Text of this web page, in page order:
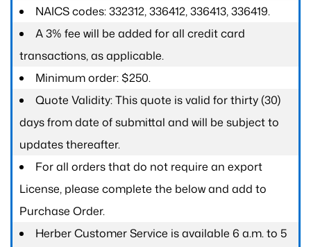
NAICS codes: 332312, 336412, 336413, 336419.
A 3% fee will be added for all credit card
transactions, as applicable.
Minimum order: $250.
Quote Validity: This quote is valid for thirty (30)
days from date of submittal and will be subject to
updates thereafter.
For all orders that do not require an export
License, please complete the below and add to
Purchase Order.
Herber Customer Service is available 6 a.m. to 5